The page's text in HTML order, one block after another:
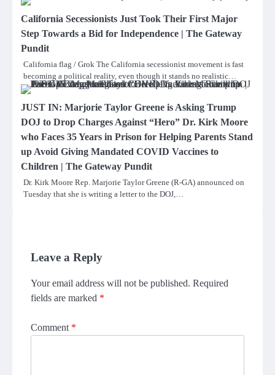
California Secessionists Just Took Their First Major
Step Towards a Bid for Independence | The Gateway
Pundit
California flag / Grok The California secessionist movement is fast
becoming a political reality, even though it stands no realistic…
JUST IN: Marjorie Taylor Greene is Asking Trump
DOJ to Drop Charges Against “Hero” Dr. Kirk Moore
who Faces 35 Years in Prison for Helping Parents Stand
up Avoid Giving Mandated COVID Vaccines to
Children | The Gateway Pundit
Dr. Kirk Moore Rep. Marjorie Taylor Greene (R-GA) announced on
Tuesday that she is writing a letter to the DOJ,…
Leave a Reply
Your email address will not be published. Required
fields are marked *
Comment *